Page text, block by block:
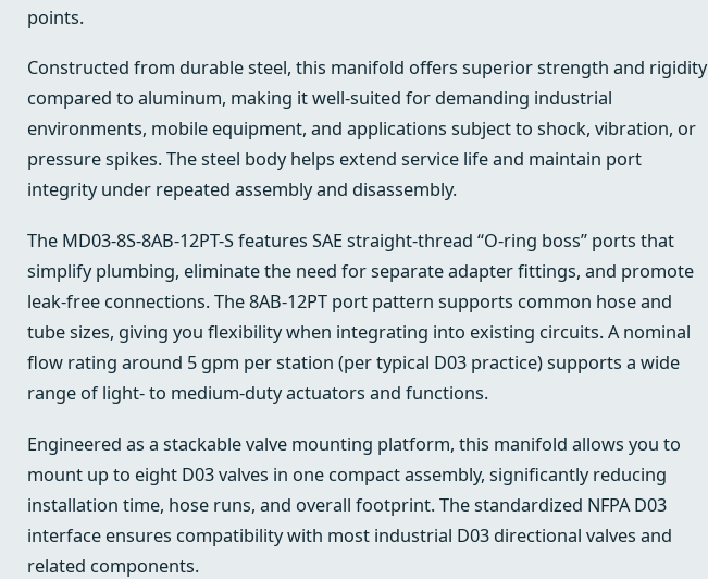
points.
Constructed from durable steel, this manifold offers superior strength and rigidity
compared to aluminum, making it well-suited for demanding industrial
environments, mobile equipment, and applications subject to shock, vibration, or
pressure spikes. The steel body helps extend service life and maintain port
integrity under repeated assembly and disassembly.
The MD03-8S-8AB-12PT-S features SAE straight-thread “O-ring boss” ports that
simplify plumbing, eliminate the need for separate adapter fittings, and promote
leak-free connections. The 8AB-12PT port pattern supports common hose and
tube sizes, giving you flexibility when integrating into existing circuits. A nominal
flow rating around 5 gpm per station (per typical D03 practice) supports a wide
range of light- to medium-duty actuators and functions.
Engineered as a stackable valve mounting platform, this manifold allows you to
mount up to eight D03 valves in one compact assembly, significantly reducing
installation time, hose runs, and overall footprint. The standardized NFPA D03
interface ensures compatibility with most industrial D03 directional valves and
related components.